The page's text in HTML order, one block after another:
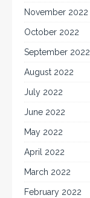
November 2022
October 2022
September 2022
August 2022
July 2022
June 2022
May 2022
April 2022
March 2022
February 2022